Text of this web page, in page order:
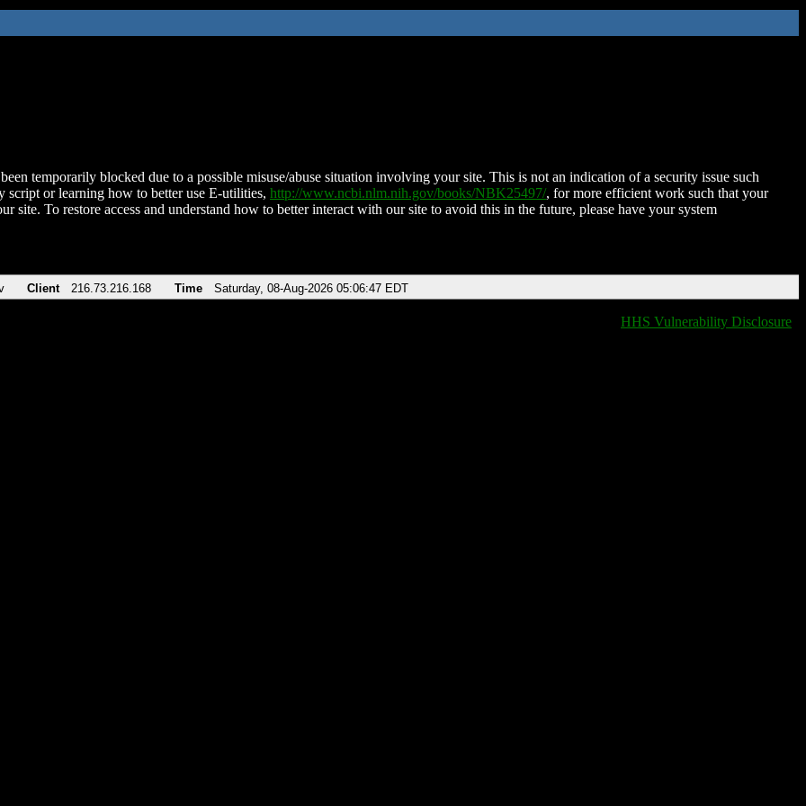
temporarily blocked due to a possible misuse/abuse situation involving your site. This is not an indication of a security issue such
script or learning how to better use E-utilities, http://www.ncbi.nlm.nih.gov/books/NBK25497/, for more efficient work such that your
site. To restore access and understand how to better interact with our site to avoid this in the future, please have your system
Client 216.73.216.168 Time Saturday, 08-Aug-2026 05:06:47 EDT
HHS Vulnerability Disclosure